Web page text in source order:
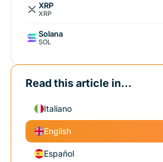
XRP
XRP
Solana
SOL
Read this article in...
Italiano
English
Español